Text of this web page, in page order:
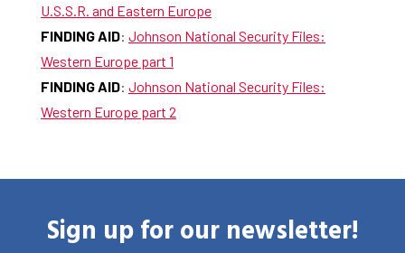
U.S.S.R. and Eastern Europe
FINDING AID: Johnson National Security Files:
Western Europe part 1
FINDING AID: Johnson National Security Files:
Western Europe part 2
Sign up for our newsletter!